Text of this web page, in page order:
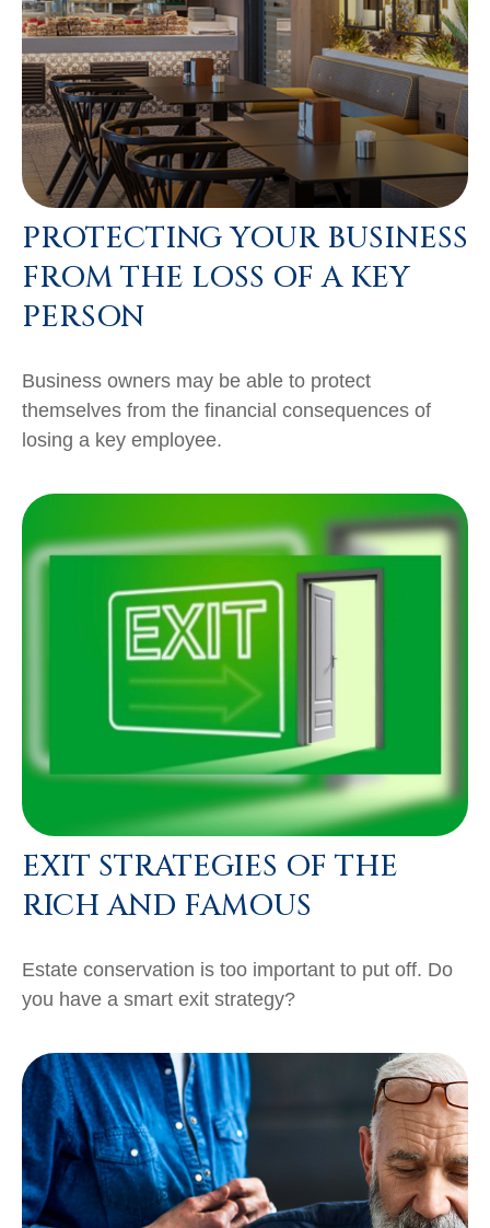
PROTECTING YOUR BUSINESS
FROM THE LOSS OF A KEY
PERSON
Business owners may be able to protect
themselves from the financial consequences of
losing a key employee.
EXIT STRATEGIES OF THE
RICH AND FAMOUS
Estate conservation is too important to put off. Do
you have a smart exit strategy?